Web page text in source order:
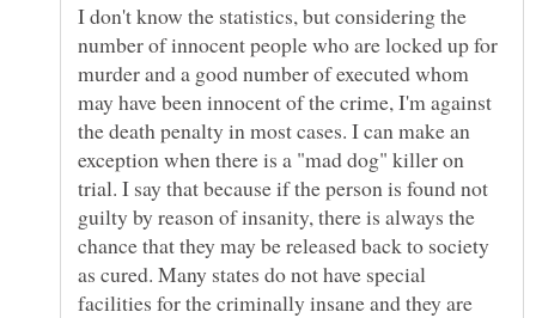
I don't know the statistics, but considering the
number of innocent people who are locked up for
murder and a good number of executed whom
may have been innocent of the crime, I'm against
the death penalty in most cases. I can make an
exception when there is a "mad dog" killer on
trial. I say that because if the person is found not
guilty by reason of insanity, there is always the
chance that they may be released back to society
as cured. Many states do not have special
facilities for the criminally insane and they are